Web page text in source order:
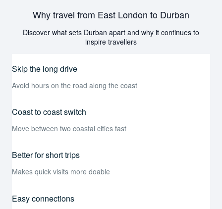
Why travel from East London to Durban
Discover what sets Durban apart and why it continues to
inspire travellers
Skip the long drive
Avoid hours on the road along the coast
Coast to coast switch
Move between two coastal cities fast
Better for short trips
Makes quick visits more doable
Easy connections